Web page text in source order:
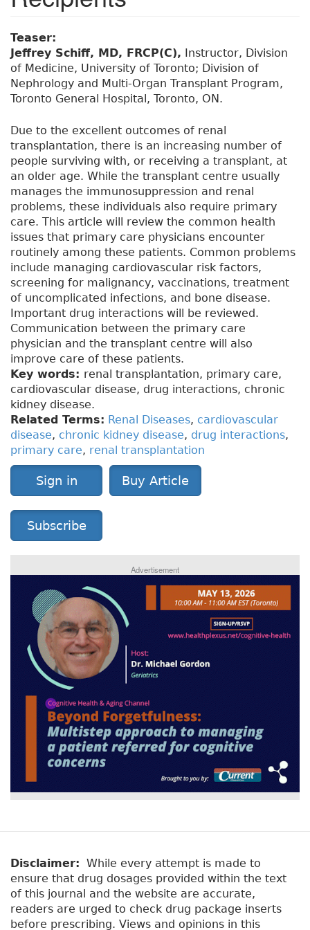
Teaser:
Jeffrey Schiff, MD, FRCP(C), Instructor, Division
of Medicine, University of Toronto; Division of
Nephrology and Multi-Organ Transplant Program,
Toronto General Hospital, Toronto, ON.
Due to the excellent outcomes of renal
transplantation, there is an increasing number of
people surviving with, or receiving a transplant, at
an older age. While the transplant centre usually
manages the immunosuppression and renal
problems, these individuals also require primary
care. This article will review the common health
issues that primary care physicians encounter
routinely among these patients. Common problems
include managing cardiovascular risk factors,
screening for malignancy, vaccinations, treatment
of uncomplicated infections, and bone disease.
Important drug interactions will be reviewed.
Communication between the primary care
physician and the transplant centre will also
improve care of these patients.
Key words: renal transplantation, primary care,
cardiovascular disease, drug interactions, chronic
kidney disease.
Related Terms: Renal Diseases, cardiovascular
disease, chronic kidney disease, drug interactions,
primary care, renal transplantation
Sign in Buy Article
Subscribe
Advertisement
Disclaimer: While every attempt is made to
ensure that drug dosages provided within the text
of this journal and the website are accurate,
readers are urged to check drug package inserts
before prescribing. Views and opinions in this